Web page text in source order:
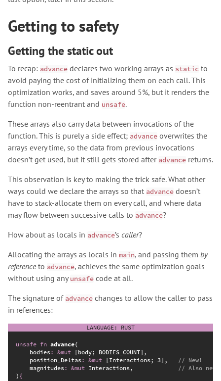
Getting to safety
Getting the static out
To recap: advance declares two working arrays as static to
avoid paying the cost of initializing them on each call. This
optimization works, and saves around 5%, but it renders the
function non-reentrant and unsafe.
These arrays also carry data between invocations of the
function. This is purely a side effect; advance overwrites the
arrays every time, so the data from previous invocations
doesn’t get used, but it still gets stored after advance returns.
This observation is key to making the trick safe. What other
ways could we declare the arrays so that advance doesn’t
have to stack-allocate them on every call, and where data
may flow between successive calls to advance?
How about as locals in advance’s caller?
Allocating the arrays as locals in main, and passing them by
referenceto advance, achieves the same optimization goals
without using anyunsafe code at all.
The signature of advance changes to allow the caller to pass
in references:
unsafe fn advance(
bodies: &mut
position_Deltas: &mut [Interactions; 3], //
magnitudes: &mut Interactions, //
) {